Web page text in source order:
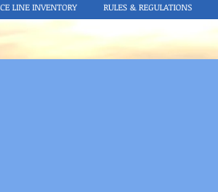
LINE INVENTORY RULES & REGULATIONS